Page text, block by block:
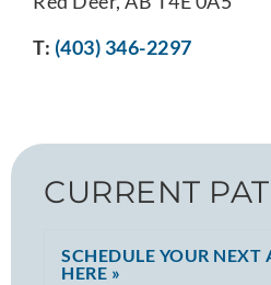
T: (403) 346-2297
CURRENT
SCHEDULE YOUR
HERE »